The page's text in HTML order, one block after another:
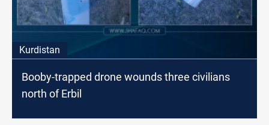
Kurdistan
Booby-trapped drone wounds three civilians
north of Erbil